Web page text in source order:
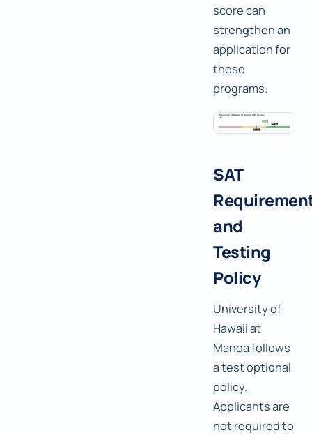
score can
strengthen an
application for
these
programs.
SAT
and
Testing
Policy
University of
Hawaii at
Manoa follows
a test optional
policy.
Applicants are
not required to